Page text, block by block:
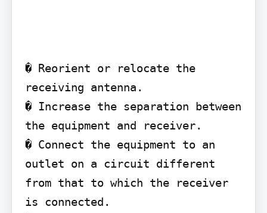
� Reorient or relocate the
receiving antenna.
� Increase the separation between
the equipment and receiver.
� Connect the equipment to an
outlet on a circuit different
from that to which the receiver
is connected.